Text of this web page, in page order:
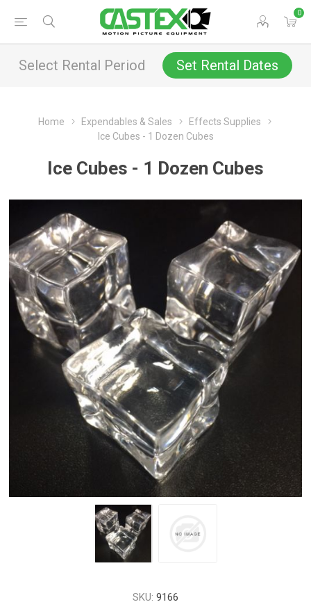
0
Select Rental Period Set Rental Dates
Home Expendables & Sales
Effects Supplies
Ice Cubes - 1 Dozen Cubes
Ice Cubes - 1 Dozen Cubes
SKU: 9166